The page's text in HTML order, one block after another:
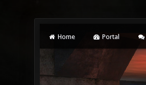
Home Portal